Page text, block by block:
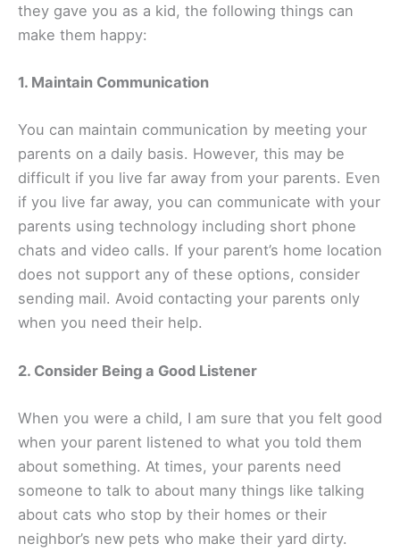
they gave you as a kid, the following things can
make them happy:
1. Maintain Communication
You can maintain communication by meeting your
parents on a daily basis. However, this may be
difficult if you live far away from your parents. Even
if you live far away, you can communicate with your
parents using technology including short phone
chats and video calls. If your parent’s home location
does not support any of these options, consider
sending mail. Avoid contacting your parents only
when you need their help.
2. Consider Being a Good Listener
When you were a child, I am sure that you felt good
when your parent listened to what you told them
about something. At times, your parents need
someone to talk to about many things like talking
about cats who stop by their homes or their
neighbor’s new pets who make their yard dirty.